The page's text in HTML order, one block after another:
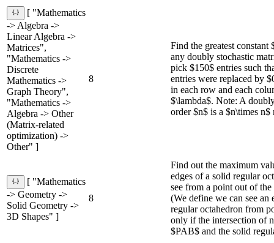
[ "Mathematics
-> Algebra ->
Linear Algebra ->
Matrices",
"Mathematics ->
Discrete
Mathematics ->
Graph Theory",
"Mathematics ->
Algebra -> Other
(Matrix-related
optimization) ->
Other" ]
8
Find the greatest constant
any doubly stochastic
pick $150$ entries such
entries were replaced by
in each row and each
$\lambda$. Note: A
order $n$ is a $n\times n$
[ "Mathematics
-> Geometry ->
Solid Geometry ->
3D Shapes" ]
8
Find out the maximum
edges of a solid regular
see from a point out of
(We define we can see
regular octahedron from
only if the intersection of
$PAB$ and the solid